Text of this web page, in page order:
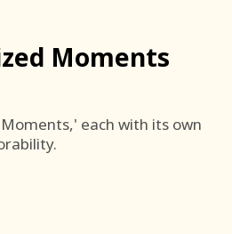
Moments
each with its own